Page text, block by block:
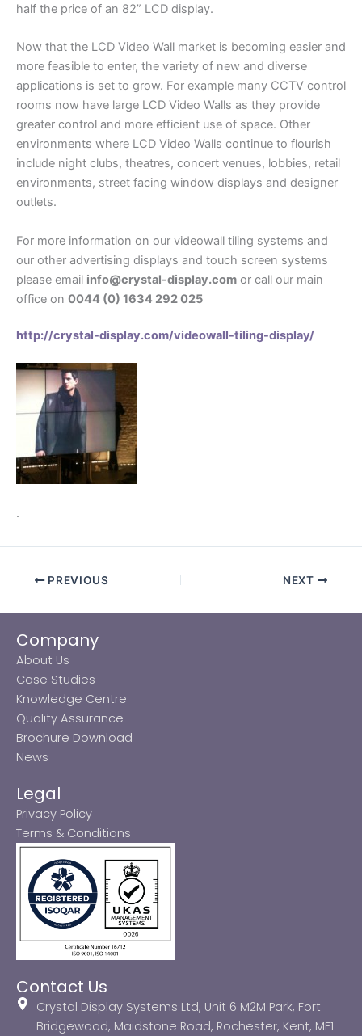
half the price of an 82” LCD display.
Now that the LCD Video Wall market is becoming easier and
more feasible to enter, the variety of new and diverse
applications is set to grow. For example many CCTV control
rooms now have large LCD Video Walls as they provide
greater control and more efficient use of space. Other
environments where LCD Video Walls continue to flourish
include night clubs, theatres, concert venues, lobbies, retail
environments, street facing window displays and designer
outlets.
For more information on our videowall tiling systems and
our other advertising displays and touch screen systems
please email info@crystal-display.com or call our main
office on 0044 (0) 1634 292 025
http://crystal-display.com/videowall-tiling-display/
.
PREVIOUS NEXT
Company
About Us
Case Studies
Knowledge Centre
Quality Assurance
Brochure Download
News
Legal
Privacy Policy
Terms & Conditions
Contact Us
Crystal Display Systems Ltd, Unit 6 M2M Park, Fort
Bridgewood, Maidstone Road, Rochester, Kent, ME1